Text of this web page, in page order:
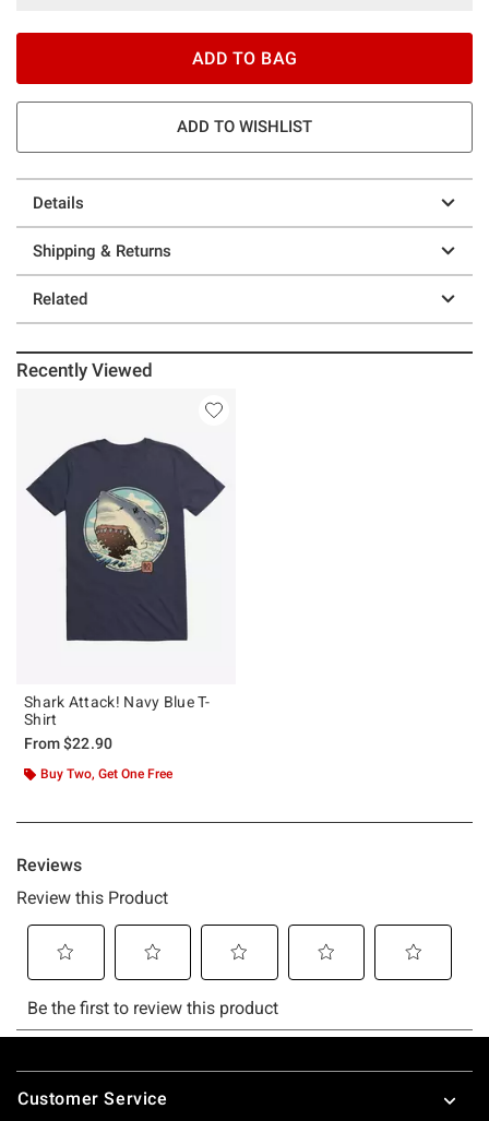
ADD TO BAG
ADD TO WISHLIST
Details
Shipping & Returns
Related
Recently Viewed
Shark Attack! Navy Blue T-
Shirt
From$22.90
Buy Two, Get One Free
Footer
Customer Service